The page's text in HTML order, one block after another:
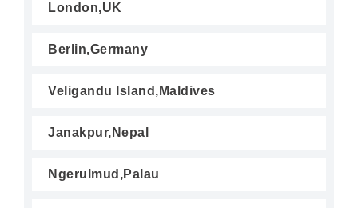
London,UK
Berlin,Germany
Veligandu Island,Maldives
Janakpur,Nepal
Ngerulmud,Palau